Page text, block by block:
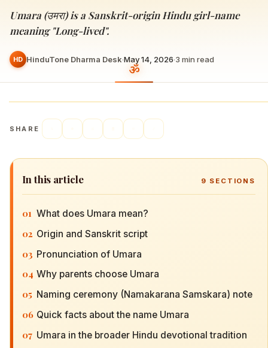
Umara (उमरा) is a Sanskrit-origin Hindu girl-name
meaning "Long-lived".
HD HinduTone Dharma Desk·May 14, 2026·3 min read
SHARE
In this article 9 SECTIONS
01 What does Umara mean?
02 Origin and Sanskrit script
03 Pronunciation of Umara
04 Why parents choose Umara
05 Naming ceremony (Namakarana Samskara) note
06 Quick facts about the name Umara
07 Umara in the broader Hindu devotional tradition